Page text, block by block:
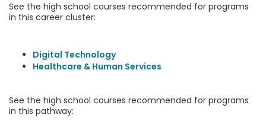
See the high school courses recommended for programs
in this career cluster:
Digital Technology
Healthcare & Human Services
See the high school courses recommended for programs
in this pathway: